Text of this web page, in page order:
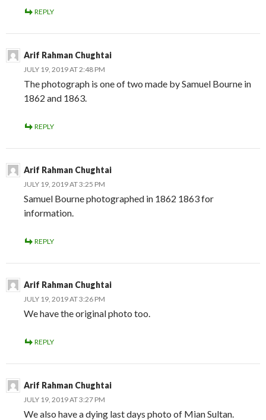
REPLY
Arif Rahman Chughtai
JULY 19, 2019 AT 2:48 PM
The photograph is one of two made by Samuel Bourne in
1862 and 1863.
REPLY
Arif Rahman Chughtai
JULY 19, 2019 AT 3:25 PM
Samuel Bourne photographed in 1862 1863 for
information.
REPLY
Arif Rahman Chughtai
JULY 19, 2019 AT 3:26 PM
We have the original photo too.
REPLY
Arif Rahman Chughtai
JULY 19, 2019 AT 3:27 PM
We also have a dying last days photo of Mian Sultan.